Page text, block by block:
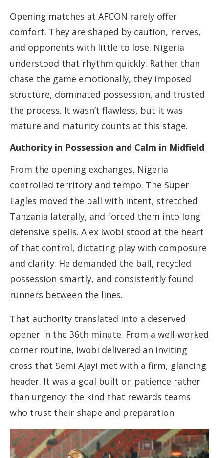
Opening matches at AFCON rarely offer
comfort. They are shaped by caution, nerves,
and opponents with little to lose. Nigeria
understood that rhythm quickly. Rather than
chase the game emotionally, they imposed
structure, dominated possession, and trusted
the process. It wasn’t flawless, but it was
mature and maturity counts at this stage.
Authority in Possession and Calm in Midfield
From the opening exchanges, Nigeria
controlled territory and tempo. The Super
Eagles moved the ball with intent, stretched
Tanzania laterally, and forced them into long
defensive spells. Alex Iwobi stood at the heart
of that control, dictating play with composure
and clarity. He demanded the ball, recycled
possession smartly, and consistently found
runners between the lines.
That authority translated into a deserved
opener in the 36th minute. From a well-worked
corner routine, Iwobi delivered an inviting
cross that Semi Ajayi met with a firm, glancing
header. It was a goal built on patience rather
than urgency; the kind that rewards teams
who trust their shape and preparation.